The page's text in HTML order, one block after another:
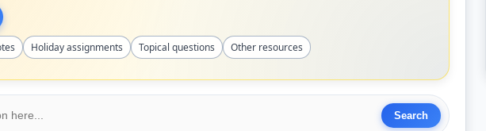
Holiday assignments Topical questions Other resources